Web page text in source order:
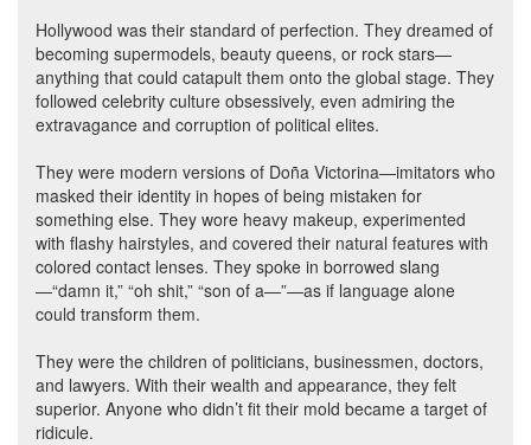
Hollywood was their standard of perfection. They dreamed of
becoming supermodels, beauty queens, or rock stars—
anything that could catapult them onto the global stage. They
followed celebrity culture obsessively, even admiring the
extravagance and corruption of political elites.
They were modern versions of Doña Victorina—imitators who
masked their identity in hopes of being mistaken for
something else. They wore heavy makeup, experimented
with flashy hairstyles, and covered their natural features with
colored contact lenses. They spoke in borrowed slang
—“damn it,” “oh shit,” “son of a—”—as if language alone
could transform them.
They were the children of politicians, businessmen, doctors,
and lawyers. With their wealth and appearance, they felt
superior. Anyone who didn’t fit their mold became a target of
ridicule.